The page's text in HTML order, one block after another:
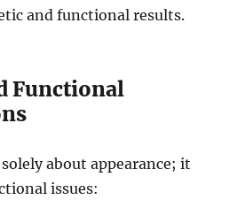
and functional results.
Functional
about appearance; it
issues: